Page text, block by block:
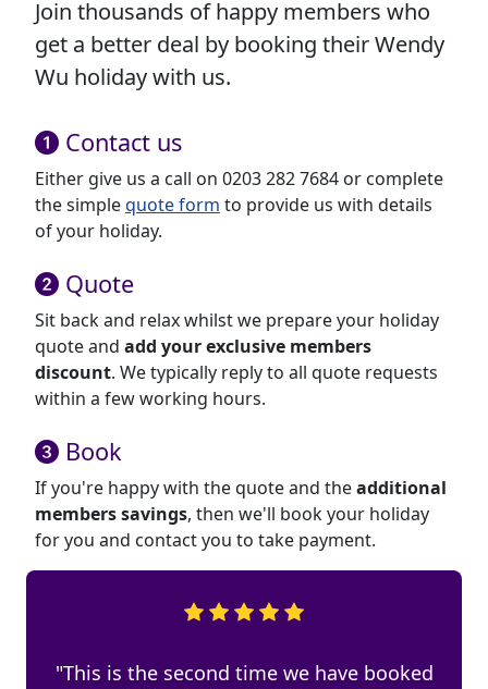
Join thousands of happy members who
get a better deal by booking their Wendy
Wu holiday with us.
Contact us
Either give us a call on 0203 282 7684 or complete
the simplequote form to provide us with details
of your holiday.
Quote
Sit back and relax whilst we prepare your holiday
quote and add your exclusive members
discount. We typically reply to all quote requests
within a few working hours.
Book
If you're happy with the quote and theadditional
members savings, then we'll book your holiday
for you and contact you to take payment.
"This is the second time we have booked